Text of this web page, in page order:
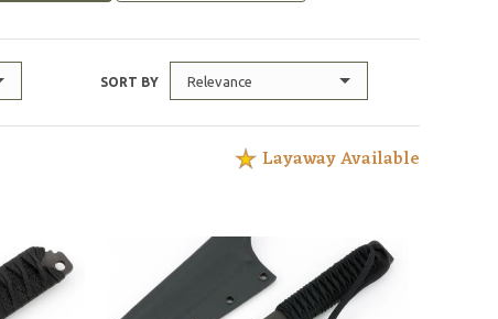
SORT BY Relevance
Layaway Available